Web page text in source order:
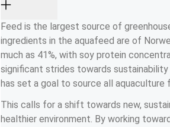
Feed is the largest source of
ingredients in the aquafeed are of
much as 41%, with soy protein
significant strides towards
has set a goal to source all
This calls for a shift towards new,
healthier environment. By working